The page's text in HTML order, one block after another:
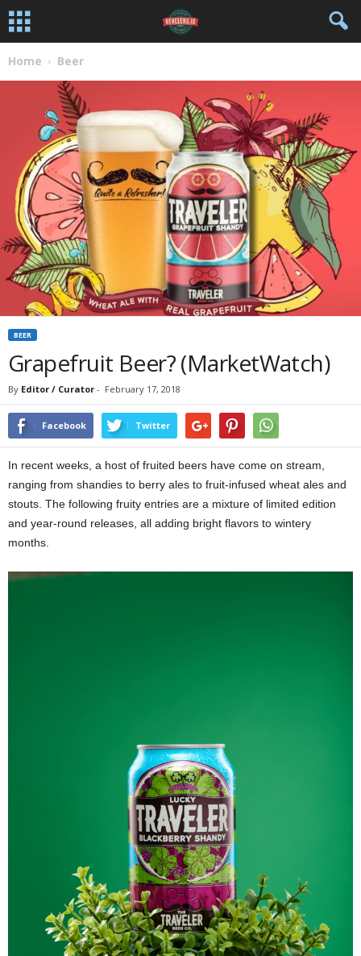
Home Beer
BEER
Grapefruit Beer? (MarketWatch)
By Editor / Curator - February 17, 2018
Facebook Twitter
In recent weeks, a host of fruited beers have come on stream,
ranging from shandies to berry ales to fruit-infused wheat ales and
stouts. The following fruity entries are a mixture of limited edition
and year-round releases, all adding bright flavors to wintery
months.